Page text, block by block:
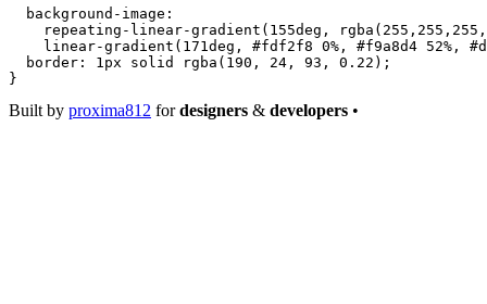
  background-image
:
    repeating-linear-gradient
( 155deg , rgba ( 255 , 255 , 255 ,
    linear-gradient
( 171deg , #fdf2f8 0% , #f9a8d4 52% ,
  border
: 1px solid rgba ( 190 , 24 , 93 , 0.22 );
}
Built by proxima812 fordesigners & developers •